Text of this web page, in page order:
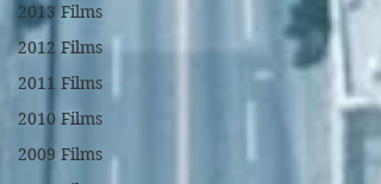
2013 Films
2012 Films
2011 Films
2010 Films
2009 Films